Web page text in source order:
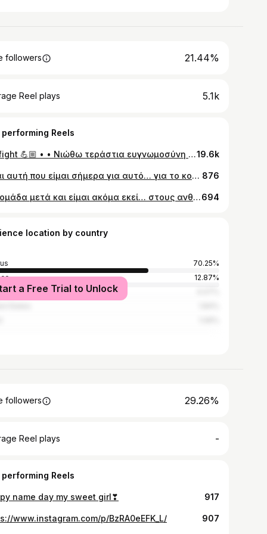
followers 21.44%
Reel plays 5.1k
performing Reels
My fight 💪🏼 • • Νιώθω τεράστια ευγνωμοσύνη 🙏 Ένα τεράστιο ευχαριστώ σε όλους αυτούς τους ανθρώπους που ήταν δίπλα μου σε ΟΛΗ μου τη δοκιμασία. Δεν θα μπορέσω ΠΟΤΕ να σας το ανταποδώσω. Ένα τεράστιο ευχαριστώ στους γονείς μου αλλά κυρίως στον αδερφό μου @andyschristou. Ήσουν, είσαι και θα είσαι η πάντοτε ήρεμη μου δύναμη. Απαντώ σε όλους όσους αναρωτιόσασταν γιατί δεν τον ανάφερα χθες στην συνέντευξη μου και λέω πως δε μπορούσα. Θα ήταν η μόνη στιγμή που ίσως να αποδυναμωνόμουνα και ήταν το τελευταίο πράγμα που ήθελα. Θα λύγιζα γιατί η απουσία του τόσα χρόνια στο εξωτερικό μου είναι οδυνηρή. Ήταν από την πρώτη στιγμή δίπλα μου 24 ώρες το 24ωρο με όποιο τρόπο μπορούσε παίζοντας μεγάλο ρόλο στην πορεία του αγώνα μου. Ευχαριστώ τους γιατρούς μου Μιχάλη Μιχαήλ, Μαρία Μιχαήλ, Μπραΐμη Μαργαρίτα, Γιάγκο Κωνσταντινίδη, Παναγιώτη Λοΐζου και την αγαπημένη μου Ξένια Κωνσταντινίδου που ακόμα και σήμερα μου απαντάει το τηλ ό,τι ώρα και να της τηλεφωνήσω. Ευχαριστώ τους συγγενείς μου και τα ξαδέρφια μου που συμμετείχαν στον όλο μου αγώνα! Δεν θα μπορούσα να αφήσω πίσω τους εκπαιδευτικούς, δασκάλους και διευθύντρια του Δημοτικού Σχολείου Λυκαβητού. Ήταν δίπλα μου και δίπλα στο παιδί μου από την πρώτη στιγμή. Με παίρνανε κάθε βδομάδα τηλέφωνο για να μάθουνε την εξέλιξη της υγείας μου Stalo Koudouna Eleana Stylianou. Δεν ξεχάσανε ΚΑΜΙΑ μου χημειοθεραπεία. Πόσο σας αγαπώ ❤️🙏 Ευχαριστώ επίσης όλους εσάς για την απίστευτη αγάπη που μου δείξατε και εξακολουθείτε να μου δείχνετε όλο αυτό το διάστημα. Υπόσχομαι να μη σας απαγοητεύσω ποτέ. Αφήνω τελευταία την @christianaari μιας και ήταν αυτή που καθόρισε την χθεσινή μου λύτρωσή καταθέτοντας της την ψυχή μου. Σ´ευχαριστώ για τον όλο σου σεβασμό που έδειξες σε αυτή μου τη δοκιμασία αλλά κυρίως για το συγκινητικό σου ενδιαφέρον που είχες σε αυτό μου τον γολγοθά. Και αφήνω αυτό για το τέλος: Μην καταθέσετε ποτέ τα όπλα. Μην αδικήσετε για κανένα λόγο τον εαυτό σας. Αξίζει περισσότερα από όσο πιστεύετε. Είστε σημαντικοί για κάποιον, κάποιους. Μην τους απογοητεύσετε. Μην τους πληγώσετε. Μπορείτε! Παλέψτε! Θα τα καταφέρετε 💪🏼19.6k
Είμαι αυτή που είμαι σήμερα για αυτό… για το κοντό, το ροζ, το ξανθό, τον πάτο. Νιώθω πιο δυνατή και τυχερή από ποτέ. Μεγάλη ευλογία να παλεύεις για την ζωή σου και να νικάς!!! Όλοι μπορούμε, ΟΛΟΙ 🙏🏼💕 #positive World cancer day 876
1 βδομάδα μετά και είμαι ακόμα εκεί… στους ανθρώπους μου, στην οικογένεια μου, στον άνθρωπό μου… είναι τόσα πολλά που θέλω να γράψω αλλά είναι αδύνατο να περιγράψει κανείς με λέξεις κ εικόνες την πόση αγάπη νιώσαμε κ βιώσαμε. Εμείς ξέρουμε. Εμείς που ήμασταν εκεί το νιώσαμε και είναι τεράστια ευλογία. Σας ευχαριστώ μέσα από την ψυχή μου που ήσασταν εκεί, που διασκεδάσατε με την καρδιά σας, που χαρήκατε με την χαρά μας για ακόμα μία φορά, που είστε και στα δύσκολα αλλά και στα όμορφα, στις χαρές όχι μόνο στις λύπες. Σπουδαίο πράγμα να χαίρεσαι με την χαρά του φίλου σου, της κουμπάρας σου, του παιδιού σου… δεν θα μπορούσα να ζητήσω τίποτα περισσότερο.. είμαι πολύ ευγνώμων και εύχομαι ο Θεός να φροντίζει ΟΛΟ τον κόσμο όσο φρόντισε για μένα όλα αυτά τα χρόνια.. ξεκινώντας από την οικογένεια που προέρχομαι, την οικογένεια που έφτιαξα εννοώντας το Λευκούι μου, την οικογένεια που επέλεξα εννοώντας τους φίλους μου, την οικογένεια του Νικόλα μου που είναι πλέον και δική μου και σε σένα @nikolas_erodotou, τον άνθρωπο που είμαι πλέον βέβαιη πως είσαι Θεόσταλτος 🙏🏼❤️ Τεράστιο ευχαριστώ στους κουμπάρους μου, στους @natargeorgiou για το πιο όμορφο νυφικό του κόσμου, στον @trifonas_v @trifonas_hair_studio για τα τέλεια μου μαλλιά και εννοείται στην @lala_beautybox για το απίστευτο μακιγιάζ μου 🙏🏼🫶🏼694
location by country
70.25%
12.87%
Kingdom
a Free Trial to Unlock
followers 29.26%
Reel plays -
performing Reels
name day my sweet girl❣ 917
www.instagram.com/p/BzRA0eEFK_L/ 907